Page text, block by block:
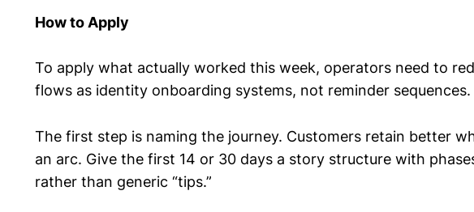
How to Apply
To apply what actually worked this week, operators need to
flows as identity onboarding systems, not reminder sequences.
The first step is naming the journey. Customers retain better
an arc. Give the first 14 or 30 days a story structure with
rather than generic “tips.”